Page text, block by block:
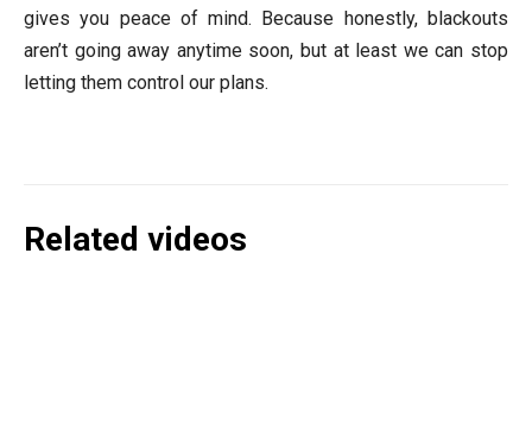
gives you peace of mind. Because honestly, blackouts
aren’t going away anytime soon, but at least we can stop
letting them control our plans.
Related videos